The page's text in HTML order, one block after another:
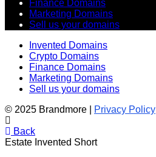
Finance Domains
Marketing Domains
Sell us your domains
Invented Domains
Crypto Domains
Finance Domains
Marketing Domains
Sell us your domains
© 2025 Brandmore |
Privacy Policy
Back
Estate Invented Short